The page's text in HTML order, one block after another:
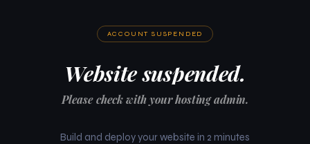
ACCOUNT SUSPENDED
Website suspended.
Please check with your hosting admin.
Build and deploy your website in 2 minutes